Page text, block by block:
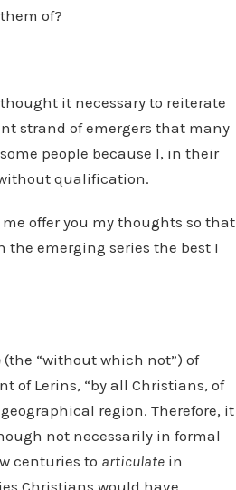
of?
it necessary to reiterate
strand of emergers that many
people because I, in their
qualification.
offer you my thoughts so that
emerging series the best I
(the “without which not”) of
of Lerins, “by all Christians, of
region. Therefore, it
not necessarily in formal
centuries to articulate in
Christians would have